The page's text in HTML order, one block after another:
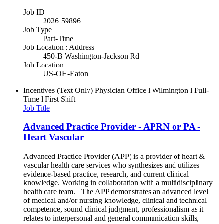
Job ID
2026-59896
Job Type
Part-Time
Job Location : Address
450-B Washington-Jackson Rd
Job Location
US-OH-Eaton
Incentives (Text Only) Physician Office l Wilmington l Full-
Time l First Shift
Job Title
Advanced Practice Provider - APRN or PA -
Heart Vascular
Advanced Practice Provider (APP) is a provider of heart &
vascular health care services who synthesizes and utilizes
evidence-based practice, research, and current clinical
knowledge. Working in collaboration with a multidisciplinary
health care team. The APP demonstrates an advanced level
of medical and/or nursing knowledge, clinical and technical
competence, sound clinical judgment, professionalism as it
relates to interpersonal and general communication skills,